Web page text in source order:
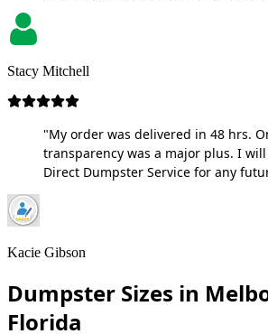
Stacy Mitchell
"My order was delivered in 48 hrs.
transparency was a major plus. I
Direct Dumpster Service for any
Kacie Gibson
Dumpster Sizes in
Florida